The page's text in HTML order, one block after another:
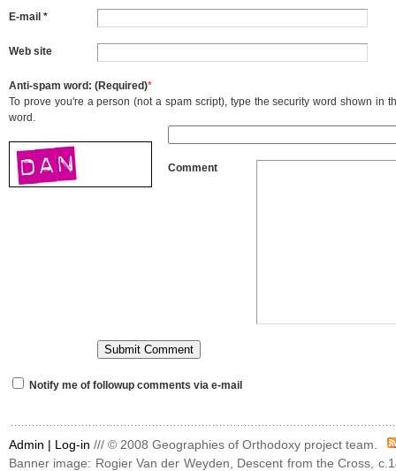
E-mail *
Web site
Anti-spam word: (Required)*
To prove you're a person (not a spam script), type the security word shown in
word.
Comment
Notify me of followup comments via e-mail
Admin | Log-in /// © 2008 Geographies of Orthodoxy project team.
Banner image: Rogier Van der Weyden, Descent from the Cross,